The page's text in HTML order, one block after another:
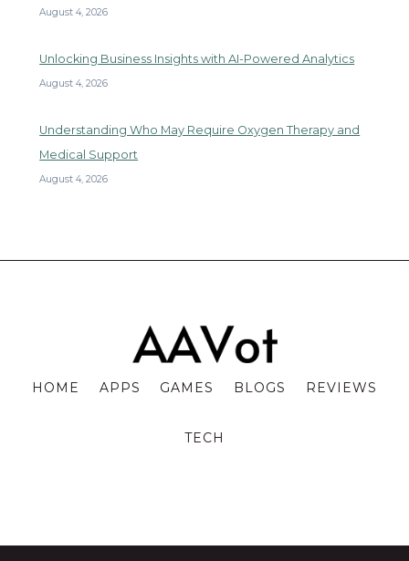
August 4, 2026
Unlocking Business Insights with AI-Powered Analytics
August 4, 2026
Understanding Who May Require Oxygen Therapy and
Medical Support
August 4, 2026
HOME APPS GAMES BLOGS REVIEWS
TECH